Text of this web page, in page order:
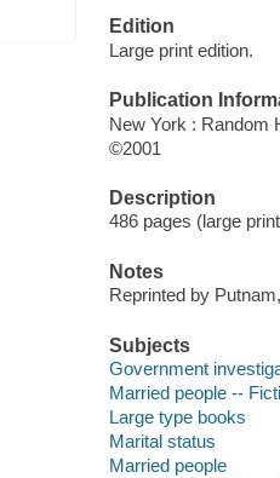
Edition
Large print edition.
Publication
New York : Random
©2001
Description
486 pages (large
Notes
Reprinted by
Subjects
Government
Married people --
Large type books
Marital status
Married people